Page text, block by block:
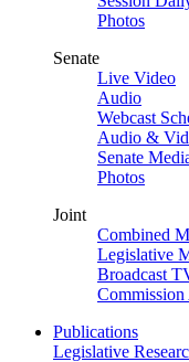
Photos
Senate
Live Video
Audio
Webcast
Audio &
Senate
Photos
Joint
Combined
Legislative
Broadcast
Publications
Legislative